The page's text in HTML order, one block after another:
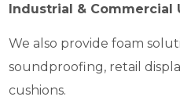
Industrial & Commercial
We also provide foam
soundproofing, retail
cushions.